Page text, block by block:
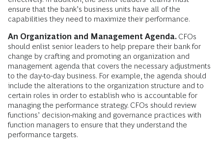
ensure that the bank’s business units have all of the
capabilities they need to maximize their performance.
An Organization and Management Agenda. CFOs
should enlist senior leaders to help prepare their bank for
change by crafting and promoting an organization and
management agenda that covers the necessary adjustments
to the day-to-day business. For example, the agenda should
include the alterations to the organization structure and to
certain roles in order to establish who is accountable for
managing the performance strategy. CFOs should review
functions’ decision-making and governance practices with
function managers to ensure that they understand the
performance targets.